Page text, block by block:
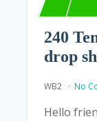
240
drop
WB2 No
Hello